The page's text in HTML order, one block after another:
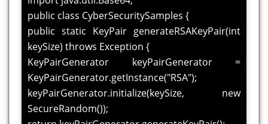
public class CyberSecuritySamples {
public static KeyPair generateRSAKeyPair(int
keySize) throws Exception {
KeyPairGenerator keyPairGenerator =
KeyPairGenerator.getInstance("RSA");
keyPairGenerator.initialize(keySize, new
SecureRandom());